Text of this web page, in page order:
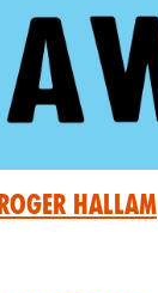
Roger Hallam